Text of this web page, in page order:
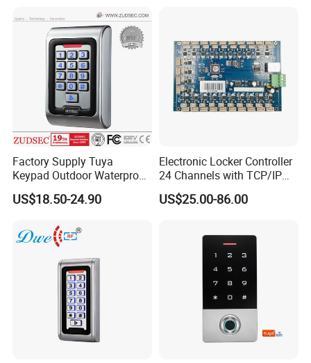
RFID Access Control with
System
Factory Supply Tuya
Keypad Outdoor Waterproof
Facial Recognition
Biometric Fingerprint Metal
Access Control
US$18.50-24.90
Electronic Locker Controller
24 Channels with TCP/IP
Open Protocol of Modbus
(AL2445)
US$25.00-86.00